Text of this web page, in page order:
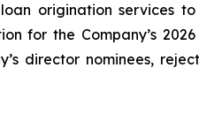
origination services
for the Company’s 2026
director nominees,